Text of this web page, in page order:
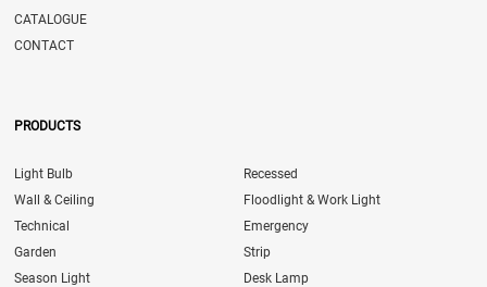
CATALOGUE
CONTACT
PRODUCTS
Light Bulb
Recessed
Wall & Ceiling
Floodlight & Work Light
Technical
Emergency
Garden
Strip
Season Light
Desk Lamp